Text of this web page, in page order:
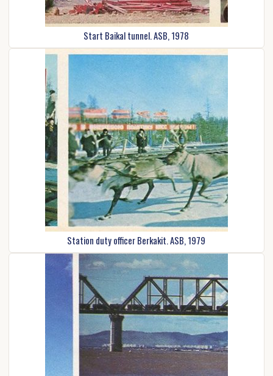
Start Baikal tunnel. ASB, 1978
Station duty officer Berkakit. ASB, 1979